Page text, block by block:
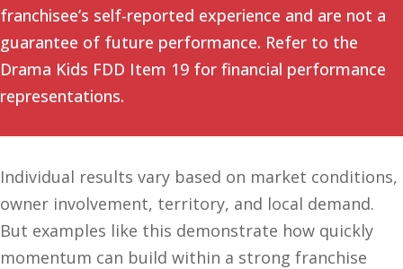
franchisee’s self-reported experience and are not a
guarantee of future performance. Refer to the
Drama Kids FDD Item 19 for financial performance
representations.
Individual results vary based on market conditions,
owner involvement, territory, and local demand.
But examples like this demonstrate how quickly
momentum can build within a strong franchise